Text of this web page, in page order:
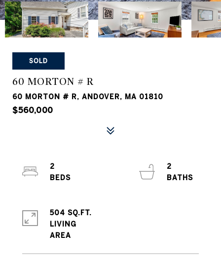
SOLD
60 MORTON # R
60 MORTON # R, ANDOVER, MA 01810
$560,000
2
2
504 SQ.FT.
LIVING